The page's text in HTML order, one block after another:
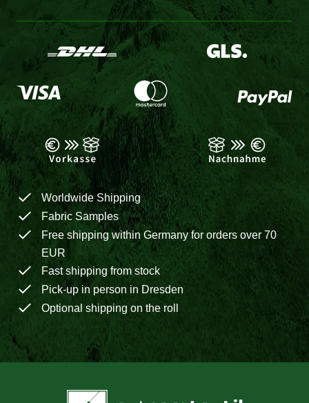
Worldwide Shipping
Fabric Samples
Free shipping within Germany for orders over 70
EUR
Fast shipping from stock
Pick-up in person in Dresden
Optional shipping on the roll